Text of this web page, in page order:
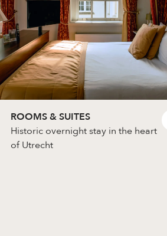
ROOMS & SUITES
Historic overnight stay in the heart
of Utrecht